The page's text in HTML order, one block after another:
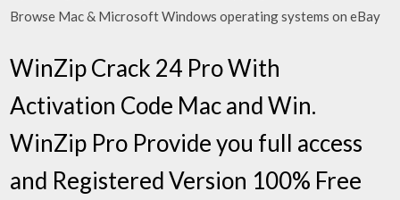
Browse Mac & Microsoft Windows operating systems on eBay
WinZip Crack 24 Pro With
Activation Code Mac and Win.
WinZip Pro Provide you full access
and Registered Version 100% Free